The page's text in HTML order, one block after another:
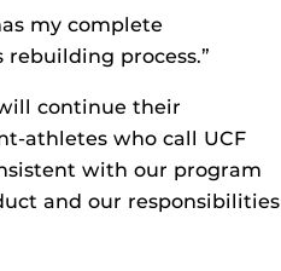
my complete
process.”
continue their
athletes who call UCF
with our program
and our responsibilities